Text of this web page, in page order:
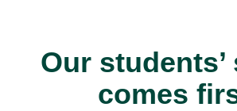
Our students’
comes